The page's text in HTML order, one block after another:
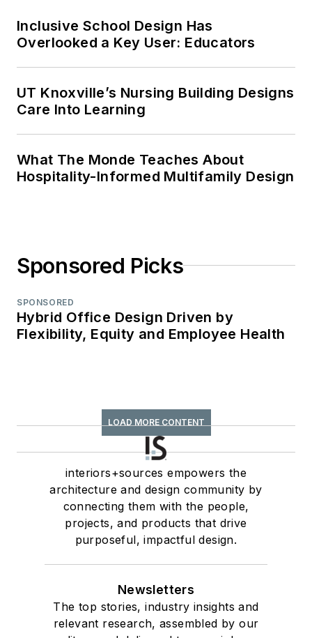
Inclusive School Design Has
Overlooked a Key User: Educators
UT Knoxville’s Nursing Building Designs
Care Into Learning
What The Monde Teaches About
Hospitality-Informed Multifamily Design
Sponsored Picks
SPONSORED
Hybrid Office Design Driven by
Flexibility, Equity and Employee Health
LOAD MORE CONTENT
interiors+sources empowers the
architecture and design community by
connecting them with the people,
projects, and products that drive
purposeful, impactful design.
Newsletters
The top stories, industry insights and
relevant research, assembled by our